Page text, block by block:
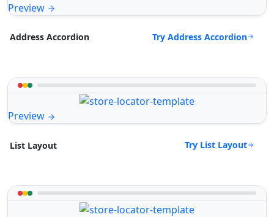
Preview
Address Accordion Try Address Accordion
Preview
List Layout Try List Layout